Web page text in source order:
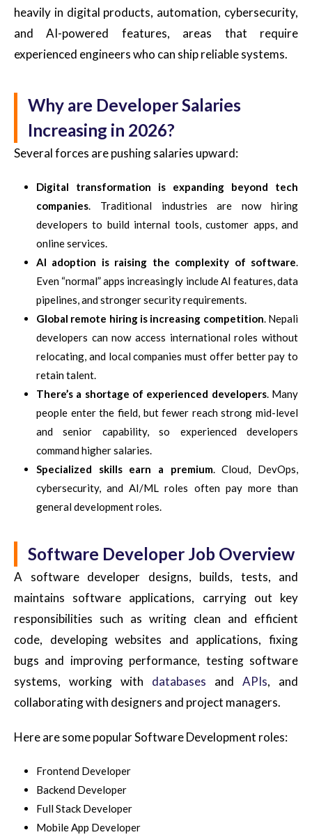
heavily in digital products, automation, cybersecurity,
and AI-powered features, areas that require
experienced engineers who can ship reliable systems.
Why are Developer Salaries
Increasing in 2026?
Several forces are pushing salaries upward:
Digital transformation is expanding beyond tech
companies. Traditional industries are now hiring
developers to build internal tools, customer apps, and
online services.
AI adoption is raising the complexity of software.
Even “normal” apps increasingly include AI features, data
pipelines, and stronger security requirements.
Global remote hiring is increasing competition. Nepali
developers can now access international roles without
relocating, and local companies must offer better pay to
retain talent.
There’s a shortage of experienced developers. Many
people enter the field, but fewer reach strong mid-level
and senior capability, so experienced developers
command higher salaries.
Specialized skills earn a premium. Cloud, DevOps,
cybersecurity, and AI/ML roles often pay more than
general development roles.
Software Developer Job Overview
A software developer designs, builds, tests, and
maintains software applications, carrying out key
responsibilities such as writing clean and efficient
code, developing websites and applications, fixing
bugs and improving performance, testing software
systems, working with databases and APIs, and
collaborating with designers and project managers.
Here are some popular Software Development roles:
Frontend Developer
Backend Developer
Full Stack Developer
Mobile App Developer